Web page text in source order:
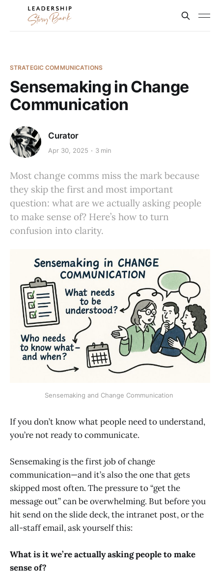
STRATEGIC COMMUNICATIONS
Sensemaking in Change
Communication
Curator
Apr 30, 2025 3 min
Most change comms miss the mark because
they skip the first and most important
question: what are we actually asking people
to make sense of? Here’s how to turn
confusion into clarity.
Sensemaking and Change Communication
If you don’t know what people need to understand,
you’re not ready to communicate.
Sensemaking is the first job of change
communication—and it’s also the one that gets
skipped most often. The pressure to “get the
message out” can be overwhelming. But before you
hit send on the slide deck, the intranet post, or the
all-staff email, ask yourself this:
What is it we’re actually asking people to make
sense of?